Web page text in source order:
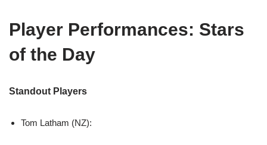
Player Performances: Stars
of the Day
Standout Players
Tom Latham (NZ):